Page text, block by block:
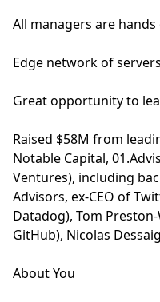
All managers are
Edge network of
Great opportunity to
Raised $58M from
Notable Capital,
Ventures), including
Advisors, ex-CEO of
Datadog), Tom
GitHub), Nicolas
About You